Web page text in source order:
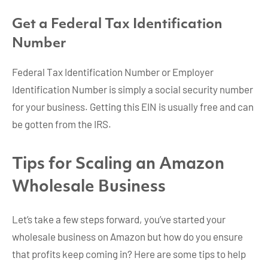
Get a Federal Tax Identification
Number
Federal Tax Identification Number or Employer
Identification Number is simply a social security number
for your business. Getting this EIN is usually free and can
be gotten from the IRS.
Tips for Scaling an Amazon
Wholesale Business
Let’s take a few steps forward, you’ve started your
wholesale business on Amazon but how do you ensure
that profits keep coming in? Here are some tips to help